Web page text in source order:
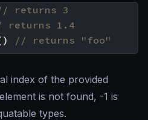
index of the provided
is not found, -1 is
types.